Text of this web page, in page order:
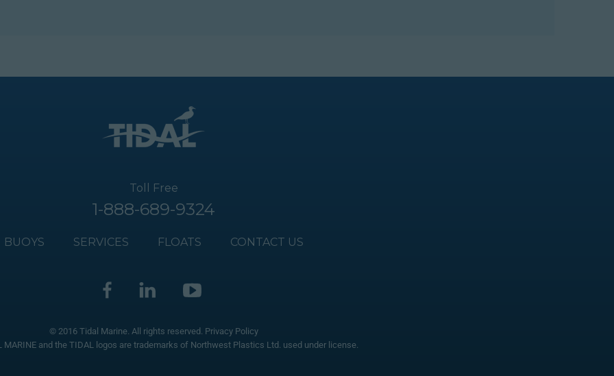
Toll Free
1-888-689-9324
BUOYS SERVICES FLOATS CONTACT US
© 2016 Tidal Marine. All rights reserved. Privacy Policy
MARINE and the TIDAL logos are trademarks of Northwest Plastics Ltd. used under license.